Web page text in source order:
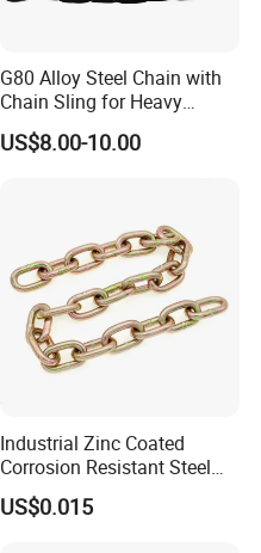
G80 Alloy Steel Chain with
Chain Sling for Heavy
Lifting Power
US$8.00-10.00
Industrial Zinc Coated
Corrosion Resistant Steel
Link Chain for Anchoring
US$0.015